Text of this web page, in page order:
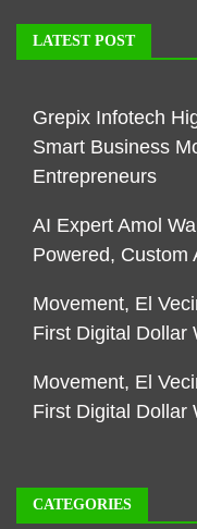
LATEST POST
Grepix Infotech
Smart Business
Entrepreneurs
AI Expert Amol
Powered, Custom
Movement, El
First Digital Dollar
Movement, El
First Digital Dollar
CATEGORIES